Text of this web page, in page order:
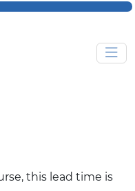
this lead time is